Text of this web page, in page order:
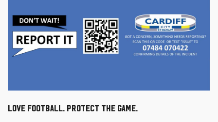
Love Football. Protect The Game.